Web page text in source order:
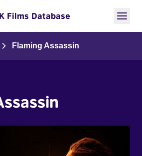
Films Database
Flaming Assassin